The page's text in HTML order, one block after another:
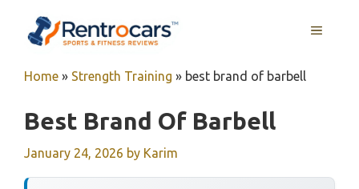
MENU
Home » Strength Training » best brand of barbell
Best Brand Of Barbell
January 24, 2026 by Karim